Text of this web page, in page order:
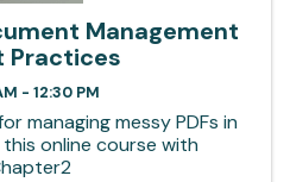
Management
Practices
- 12:30 PM
managing messy PDFs in
this online course with